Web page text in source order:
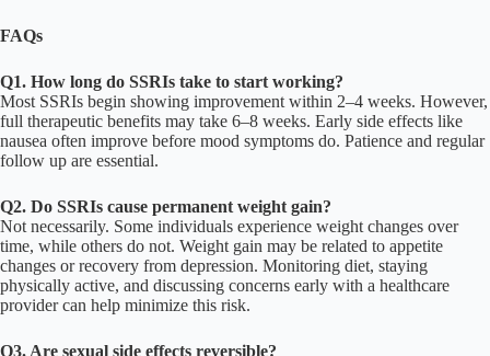
FAQs
Q1. How long do SSRIs take to start working?
Most SSRIs begin showing improvement within 2–4 weeks. However,
full therapeutic benefits may take 6–8 weeks. Early side effects like
nausea often improve before mood symptoms do. Patience and regular
follow up are essential.
Q2. Do SSRIs cause permanent weight gain?
Not necessarily. Some individuals experience weight changes over
time, while others do not. Weight gain may be related to appetite
changes or recovery from depression. Monitoring diet, staying
physically active, and discussing concerns early with a healthcare
provider can help minimize this risk.
Q3. Are sexual side effects reversible?